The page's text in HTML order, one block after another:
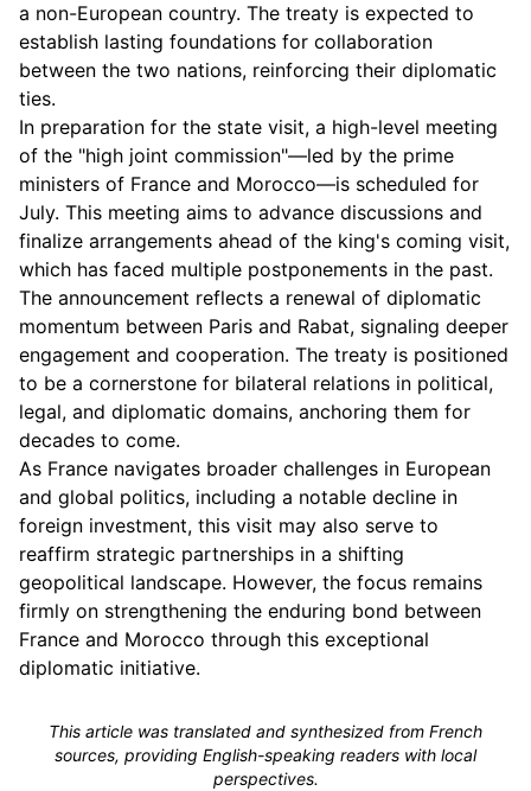
a non-European country. The treaty is expected to
establish lasting foundations for collaboration
between the two nations, reinforcing their diplomatic
ties.
In preparation for the state visit, a high-level meeting
of the "high joint commission"—led by the prime
ministers of France and Morocco—is scheduled for
July. This meeting aims to advance discussions and
finalize arrangements ahead of the king's coming visit,
which has faced multiple postponements in the past.
The announcement reflects a renewal of diplomatic
momentum between Paris and Rabat, signaling deeper
engagement and cooperation. The treaty is positioned
to be a cornerstone for bilateral relations in political,
legal, and diplomatic domains, anchoring them for
decades to come.
As France navigates broader challenges in European
and global politics, including a notable decline in
foreign investment, this visit may also serve to
reaffirm strategic partnerships in a shifting
geopolitical landscape. However, the focus remains
firmly on strengthening the enduring bond between
France and Morocco through this exceptional
diplomatic initiative.
This article was translated and synthesized from French
sources, providing English-speaking readers with local
perspectives.